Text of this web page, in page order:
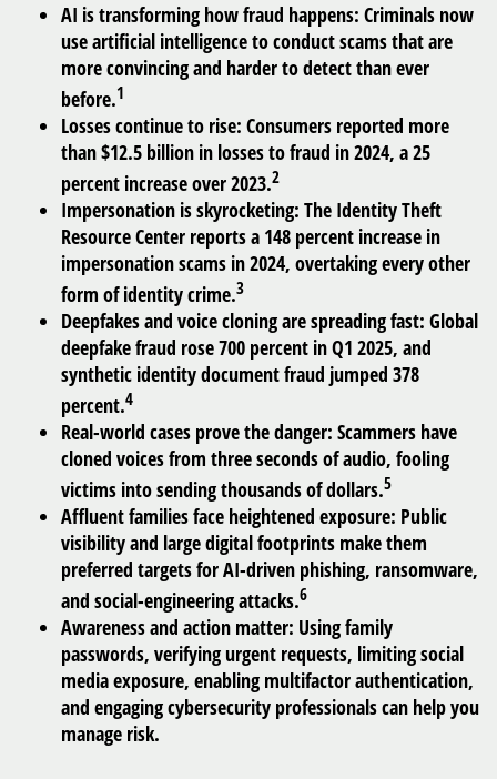
AI is transforming how fraud happens: Criminals now
use artificial intelligence to conduct scams that are
more convincing and harder to detect than ever
before.1
Losses continue to rise: Consumers reported more
than $12.5 billion in losses to fraud in 2024, a 25
percent increase over 2023.2
Impersonation is skyrocketing: The Identity Theft
Resource Center reports a 148 percent increase in
impersonation scams in 2024, overtaking every other
form of identity crime.3
Deepfakes and voice cloning are spreading fast: Global
deepfake fraud rose 700 percent in Q1 2025, and
synthetic identity document fraud jumped 378
percent.4
Real-world cases prove the danger: Scammers have
cloned voices from three seconds of audio, fooling
victims into sending thousands of dollars.5
Affluent families face heightened exposure: Public
visibility and large digital footprints make them
preferred targets for AI-driven phishing, ransomware,
and social-engineering attacks.6
Awareness and action matter: Using family
passwords, verifying urgent requests, limiting social
media exposure, enabling multifactor authentication,
and engaging cybersecurity professionals can help you
manage risk.